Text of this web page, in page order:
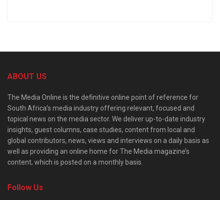
ABOUT US
The Media Online is the definitive online point of reference for
South Africa’s media industry offering relevant, focused and
topical news on the media sector. We deliver up-to-date industry
insights, guest columns, case studies, content from local and
global contributors, news, views and interviews on a daily basis as
well as providing an online home for The Media magazine’s
content, which is posted on a monthly basis.
Follow Us